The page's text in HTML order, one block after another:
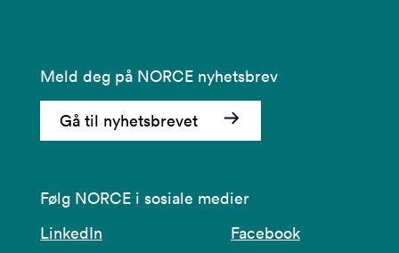
Meld deg på NORCE nyhetsbrev
Gå til nyhetsbrevet
Følg NORCE i sosiale medier
LinkedIn
Facebook